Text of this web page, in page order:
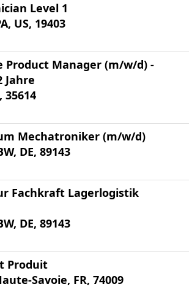
Level 1
US, 19403
Product Manager (m/w/d) -
35614
Mechatroniker (m/w/d)
DE, 89143
Fachkraft Lagerlogistik
DE, 89143
Produit
Savoie, FR, 74009